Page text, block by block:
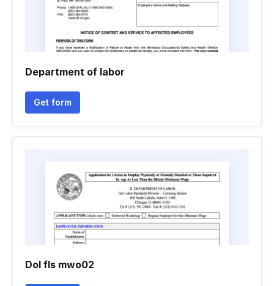
Department of labor
Get form
Dol fls mwo02